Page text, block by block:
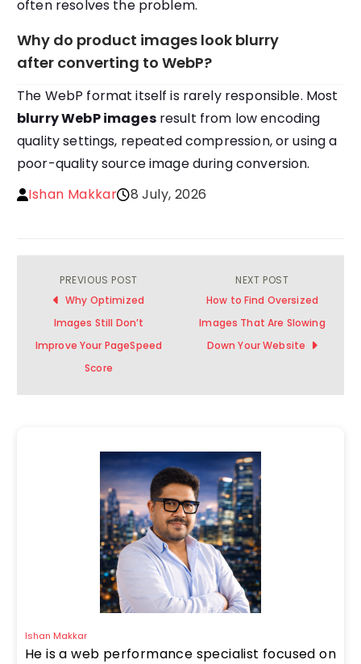
often resolves the problem.
Why do product images look blurry
after converting to WebP?
The WebP format itself is rarely responsible. Most
blurry WebP imagesresult from low encoding
quality settings, repeated compression, or using a
poor-quality source image during conversion.
Ishan Makkar
8 July, 2026
navigation
PREVIOUS POST
Why Optimized
Images Still Don’t
Improve Your PageSpeed
Score
NEXT POST
How to Find Oversized
Images That Are Slowing
Down Your Website
Ishan Makkar
He is a web performance specialist focused on